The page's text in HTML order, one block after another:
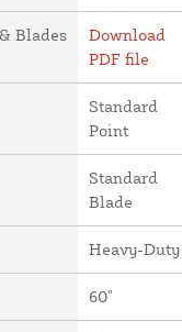
Blades
Download
PDF file
Standard
Point
Standard
Blade
Heavy-Duty
60"